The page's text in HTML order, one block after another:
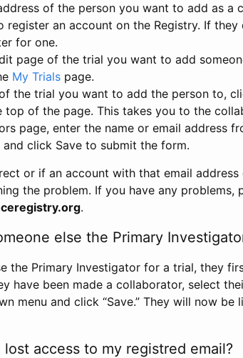
of the person you want to add as a
register an account on the Registry. If
for one.
page of the trial you want to add
My Trials page.
the trial you want to add the person to,
top of the page. This takes you to the
page, enter the name or email address
click Save to submit the form.
or if an account with that email
the problem. If you have any problems,
.
else the Primary
the Primary Investigator for a trial, they
have been made a collaborator, select
menu and click “Save.” They will now be
access to my registred email?